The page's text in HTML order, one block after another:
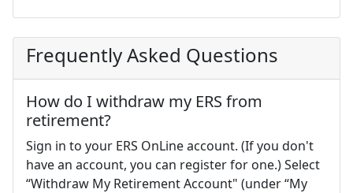
Frequently Asked Questions
How do I withdraw my ERS from
retirement?
Sign in to your ERS OnLine account. (If you don't
have an account, you can register for one.) Select
“Withdraw My Retirement Account" (under “My